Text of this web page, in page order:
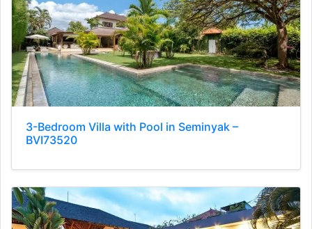
3-Bedroom Villa with Pool in Seminyak –
BVI73520